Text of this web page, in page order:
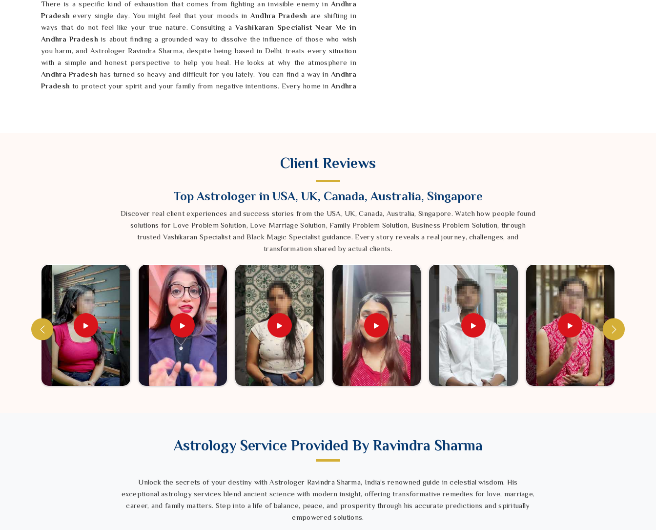
There is a specific kind of exhaustion that comes from fighting an invisible enemy inAndhra
Pradesh every single day. You might feel that your moods in Andhra Pradesh are shifting in
ways that do not feel like your true nature. Consulting aVashikaran Specialist Near Me in
Andhra Pradesh is about finding a grounded way to dissolve the influence of those who wish
you harm, and Astrologer Ravindra Sharma, despite being based in Delhi, treats every situation
with a simple and honest perspective to help you heal. He looks at why the atmosphere in
Andhra Pradeshhas turned so heavy and difficult for you lately. You can find a way inAndhra
Pradesh to protect your spirit and your family from negative intentions. Every home inAndhra
Client Reviews
Top Astrologer in USA, UK, Canada, Australia, Singapore
Discover real client experiences and success stories from the USA, UK, Canada, Australia, Singapore. Watch how people found
solutions for Love Problem Solution, Love Marriage Solution, Family Problem Solution, Business Problem Solution, through
trusted Vashikaran Specialist and Black Magic Specialist guidance. Every story reveals a real journey, challenges, and
transformation shared by actual clients.
Astrology Service Provided By Ravindra Sharma
Unlock the secrets of your destiny with Astrologer Ravindra Sharma, India’s renowned guide in celestial wisdom. His
exceptional astrology services blend ancient science with modern insight, offering transformative remedies for love, marriage,
career, and family matters. Step into a life of balance, peace, and prosperity through his accurate predictions and spiritually
empowered solutions.